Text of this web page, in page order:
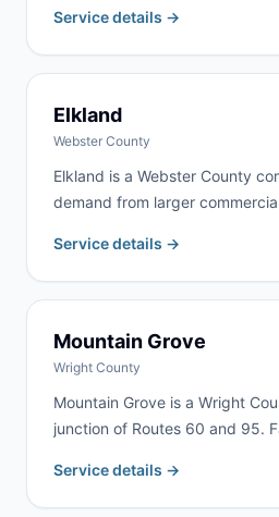
renovation, and tourism-
consistent demand. We serve
of our regular Stone County
Service details →
Elkland
Webster County
Elkland is a Webster County
demand from larger
County area for farm property
cleanouts, roofing, and rural
Service details →
Mountain Grove
Wright County
Mountain Grove is a Wright
junction of Routes 60 and 95.
demand from Mountain Grove
rural communities throughout
Service details →